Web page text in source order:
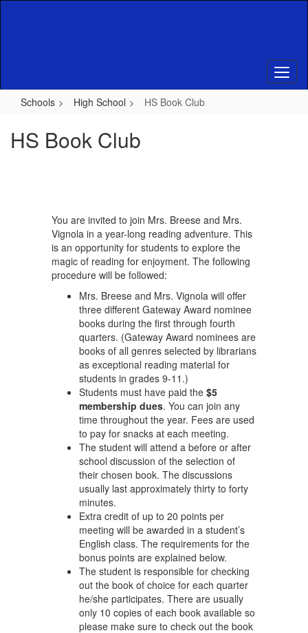
Schools High School HS Book Club
HS Book Club
You are invited to join Mrs. Breese and Mrs.
Vignola in a year-long reading adventure. This
is an opportunity for students to explore the
magic of reading for enjoyment. The following
procedure will be followed:
Mrs. Breese and Mrs. Vignola will offer
three different Gateway Award nominee
books during the first through fourth
quarters. (Gateway Award nominees are
books of all genres selected by librarians
as exceptional reading material for
students in grades 9-11.)
Students must have paid the $5
membership dues. You can join any
time throughout the year. Fees are used
to pay for snacks at each meeting.
The student will attend a before or after
school discussion of the selection of
their chosen book. The discussions
usually last approximately thirty to forty
minutes.
Extra credit of up to 20 points per
meeting will be awarded in a student’s
English class. The requirements for the
bonus points are explained below.
The student is responsible for checking
out the book of choice for each quarter
he/she participates. There are usually
only 10 copies of each book available so
please make sure to check out the book